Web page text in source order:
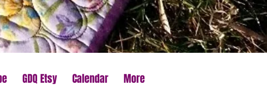
GDQ Etsy Calendar More